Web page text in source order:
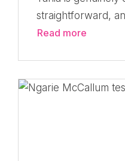
straightforward,
Read more